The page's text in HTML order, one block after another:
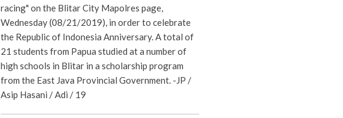
racing" on the Blitar City Mapolres page,
Wednesday (08/21/2019), in order to celebrate
the Republic of Indonesia Anniversary. A total of
21 students from Papua studied at a number of
high schools in Blitar in a scholarship program
from the East Java Provincial Government. -JP /
Asip Hasani / Adi / 19